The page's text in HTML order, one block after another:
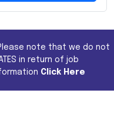
note that we do not
in return of job
Click Here